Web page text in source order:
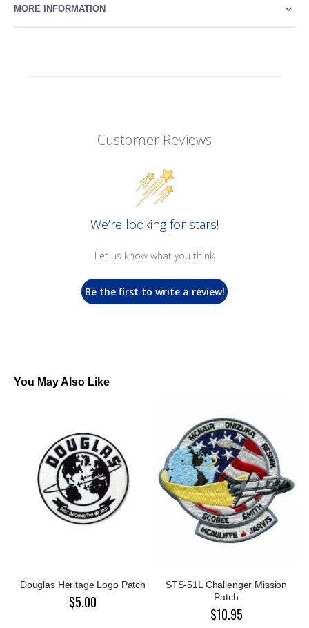
MORE INFORMATION
Customer Reviews
We’re looking for stars!
Let us know what you think
Be the first to write a review!
You May Also Like
Douglas Heritage Logo Patch
$5.00
STS-51L Challenger Mission
Patch
$10.95